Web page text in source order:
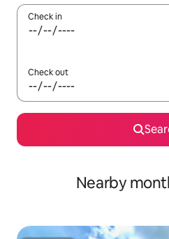
Check in
Check out
Nearby